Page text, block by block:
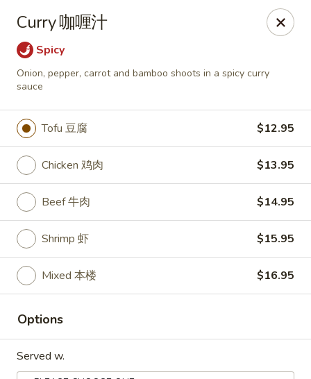
Zen Asian Diner - Pittsburgh
5100 Butler St Pittsburgh, PA 15201
Select Order Type Select Time
Zen Asian Diner - Pittsburgh
Closed Opens at 10:45AM
Store info Call us
Our Most Popular Entrees
Please note: requests for additional items or special
Curry 咖喱汁
Spicy
Onion, pepper, carrot and bamboo shoots in a spicy curry
sauce
Tofu 豆腐 $12.95
Chicken 鸡肉 $13.95
Beef 牛肉 $14.95
Shrimp 虾 $15.95
Mixed 本楼 $16.95
Options
Served w.